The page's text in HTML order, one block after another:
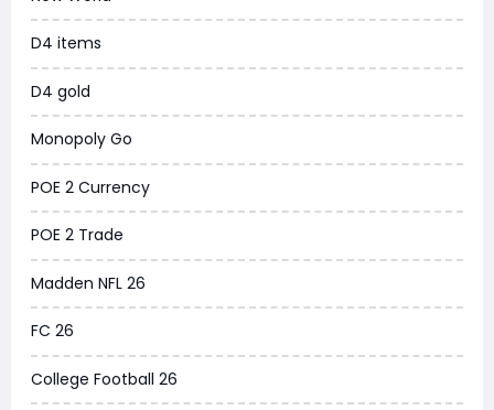
WOW SoD Classic
New World
COD Black Ops 6
WoW Classic 20th Anniversary
Torchlight Infinite
Delta Force
Borderlands 4
Arena Breakout Infinite
Aion 2
D4 items
D4 gold
Monopoly Go
POE 2 Currency
POE 2 Trade
Madden NFL 26
FC 26
College Football 26